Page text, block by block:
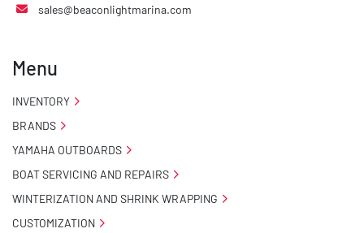
sales@beaconlightmarina.com
Menu
INVENTORY
BRANDS
YAMAHA OUTBOARDS
BOAT SERVICING AND REPAIRS
WINTERIZATION AND SHRINK WRAPPING
CUSTOMIZATION